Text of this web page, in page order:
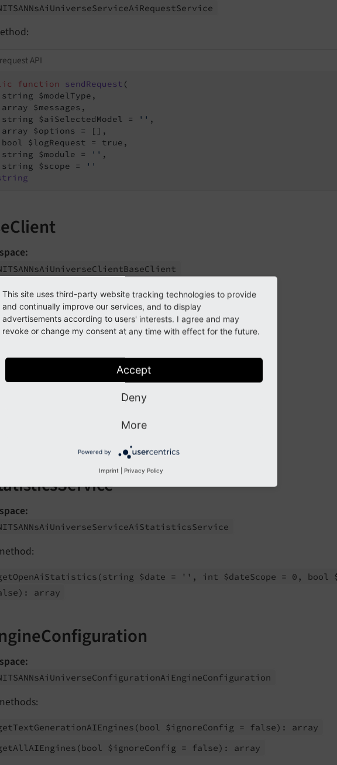
Ai UniverseServiceAi RequestService
API
function sendRequest (
$modelType,
$messages,
$aiSelectedModel =
'' ,
$options = [],
$logRequest = true,
$module =
'' ,
$scope =
''
Ai UniverseClientBaseClient
methods:
getRequestData()
Data
()
getStreamRequestData()
getStreamChunkText()
()
()
Ai UniverseServiceAi StatisticsService
OpenAi Statistics (string $date = '', int $dateScope = 0, bool
array
Ai UniverseConfigurationAi EngineConfiguration
TextGenerationAIEngines (bool $ignoreConfig = false): array
AllAIEngines (bool $ignoreConfig = false): array
This site uses third-party website tracking technologies to provide
and continually improve our services, and to display
advertisements according to users' interests. I agree and may
revoke or change my consent at any time with effect for the future.
Accept
Deny
More
Powered by
Imprint Privacy Policy